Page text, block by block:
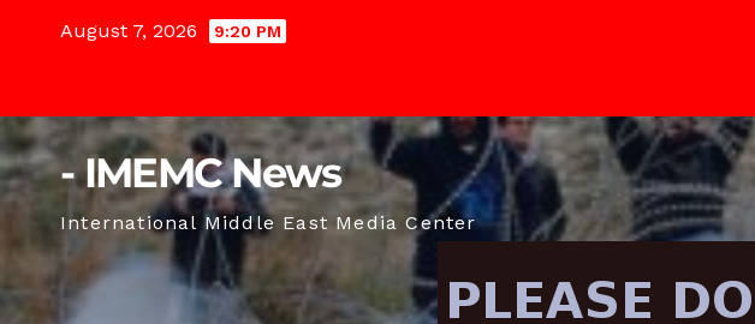
August 7, 2026 9:20 PM
- IMEMC News
International Middle East Media Center